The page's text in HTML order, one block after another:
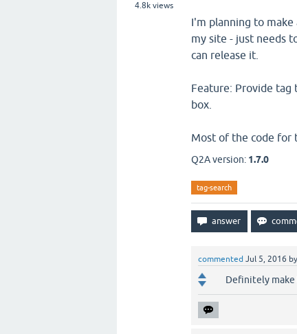
4.8k views
I'm planning to make
my site - just needs
can release it.
Feature: Provide tag
box.
Most of the code for
Q2A version: 1.7.0
tag-search
commented Jul 5, 2016 by
Definitely make